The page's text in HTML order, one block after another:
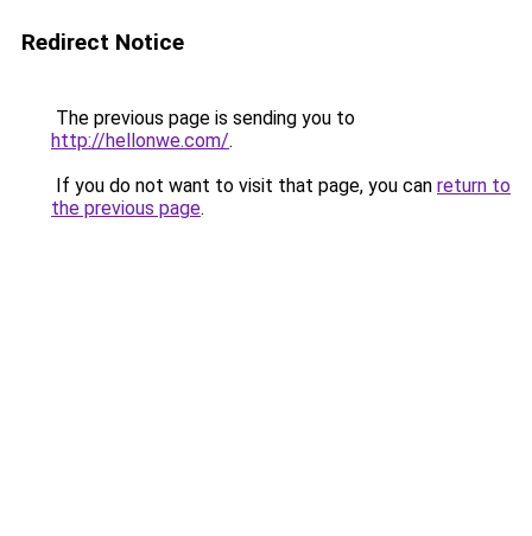
Redirect Notice
The previous page is sending you to
http://hellonwe.com/.
If you do not want to visit that page, you can return to
the previous page.